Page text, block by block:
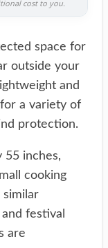
cost to you.
space for
outside your
and
a variety of
protection.
55 inches,
cooking
similar
festival
are